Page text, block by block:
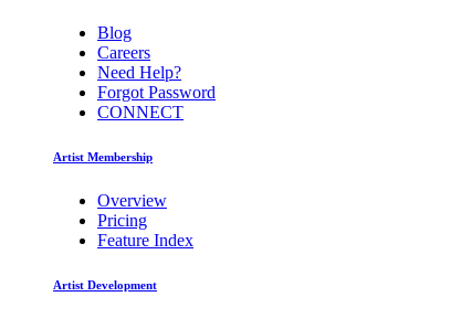
Blog
Careers
Need Help?
Forgot Password
CONNECT
Artist Membership
Overview
Pricing
Feature Index
Artist Development